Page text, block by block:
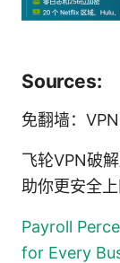
Sources:
免翻墙：
飞轮VPN破
助你更安全上
Payroll
for Every